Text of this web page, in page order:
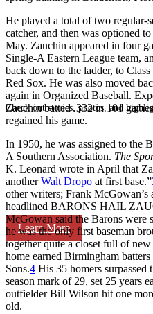
Check out stories, photos, and
Learn More
He played a total of two regular-
catcher, and then was optioned
May. Zauchin appeared in four
Single-A Eastern League team,
back down to the ladder, to
Red Sox. He was also moved
again in Organized Baseball.
Zauchin batted .332 in 101
regained his game.
In 1950, he was assigned to the
A Southern Association. The
K. Leonard wrote in April that
anotherWalt Dropo at first base.”
other writers; Frank McGowan’s
headlined BARONS HAIL
McGowan said the Barons were
he was the only first baseman
together quite a closet full of
home earned Birmingham
Sons.4 His 35 homers surpassed
season mark of 29, set 25 years
outfielder Bill Wilson hit one
old.